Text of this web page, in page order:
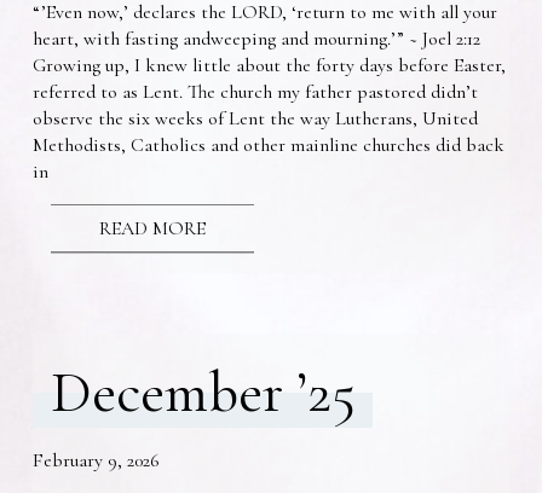
“’Even now,’ declares the LORD, ‘return to me with all your
heart, with fasting andweeping and mourning.’” ~ Joel 2:12
Growing up, I knew little about the forty days before Easter,
referred to as Lent. The church my father pastored didn’t
observe the six weeks of Lent the way Lutherans, United
Methodists, Catholics and other mainline churches did back
in
READ MORE
December ’25
February 9, 2026